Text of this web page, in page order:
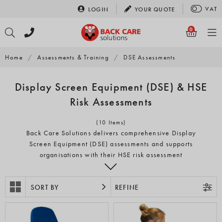
content
LOGIN YOURQUOTE VAT
0
Home / Assessments & Training / DSE Assessments
Display Screen Equipment (DSE) & HSE
Risk Assessments
(10 Items)
Back Care Solutions delivers comprehensive Display
Screen Equipment (DSE) assessments and supports
organisations with their HSE risk assessment
responsibilities across the UK. Through our nationwide
professionals, we provide clear, practical guidance for
Back Care Solutions provides both on-site and remote DSE
REFINE
SORT BY